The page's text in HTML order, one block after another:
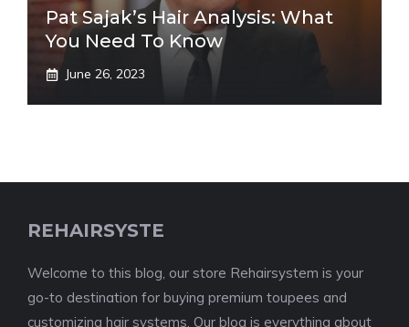
Pat Sajak’s Hair Analysis: What
You Need To Know
June 26, 2023
REHAIRSYSTE
Welcome to this blog, our store Rehairsystem is your
go-to destination for buying premium toupees and
customizing hair systems. Our blog is everything about